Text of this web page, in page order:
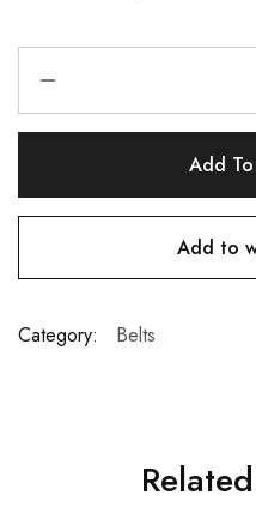
Add
Add to
Category: Belts